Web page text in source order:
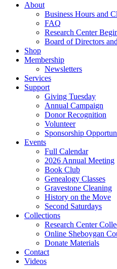
About
Business Hours and
FAQ
Research Center
Board of Directors
Shop
Membership
Newsletters
Services
Support
Giving Tuesday
Annual Campaign
Donor Recognition
Volunteer
Sponsorship
Events
Full Calendar
2026 Annual Meeting
Book Club
Genealogy Classes
Gravestone Cleaning
History on the Move
Second Saturdays
Collections
Research Center
Online Sheboygan
Donate Materials
Contact
Videos